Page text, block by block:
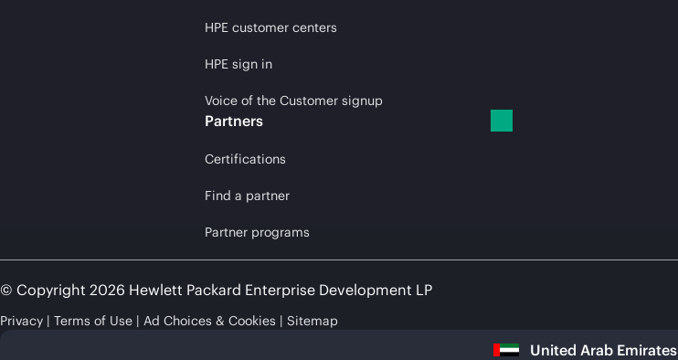
HPE customer centers
HPE sign in
Voice of the Customer signup
Partners
Certifications
Find a partner
Partner programs
© Copyright 2026 Hewlett Packard Enterprise Development LP
Privacy Terms of Use Ad Choices & Cookies Sitemap
United Arab Emirates